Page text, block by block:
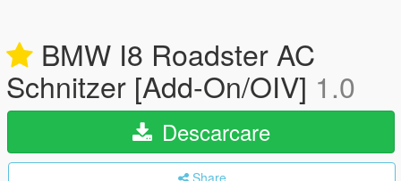
BMW I8 Roadster AC
Schnitzer [Add-On/OIV] 1.0
Descarcare
Share